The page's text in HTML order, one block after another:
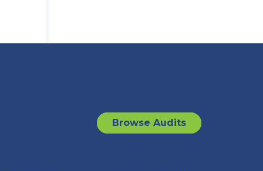
Browse Audits